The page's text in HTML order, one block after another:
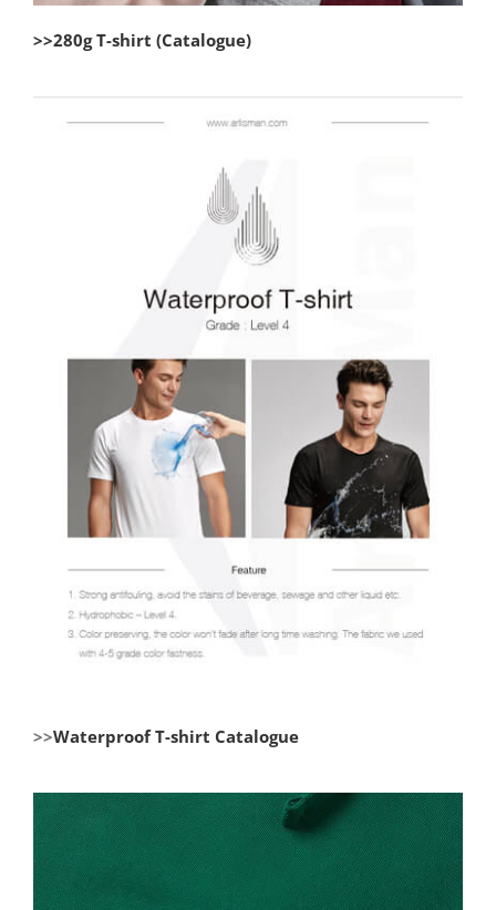
>>280g T-shirt (Catalogue)
>>Waterproof T-shirt Catalogue